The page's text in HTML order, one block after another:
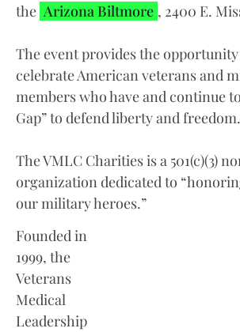
the Arizona Biltmore , 2400 E.
The event provides the
celebrate American veterans and
members who have and continue
Gap” to defend liberty and freedom.
The VMLC Charities is a 501(c)(3)
organization dedicated to
our military heroes.”
Founded in
1999, the
Veterans
Medical
Leadership